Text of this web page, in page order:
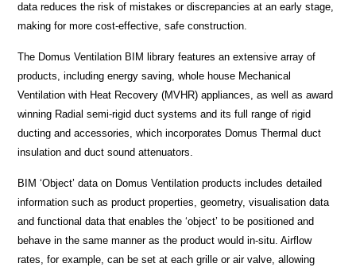
data reduces the risk of mistakes or discrepancies at an early stage,
making for more cost-effective, safe construction.
The Domus Ventilation BIM library features an extensive array of
products, including energy saving, whole house Mechanical
Ventilation with Heat Recovery (MVHR) appliances, as well as award
winning Radial semi-rigid duct systems and its full range of rigid
ducting and accessories, which incorporates Domus Thermal duct
insulation and duct sound attenuators.
BIM ‘Object’ data on Domus Ventilation products includes detailed
information such as product properties, geometry, visualisation data
and functional data that enables the ‘object’ to be positioned and
behave in the same manner as the product would in-situ. Airflow
rates, for example, can be set at each grille or air valve, allowing